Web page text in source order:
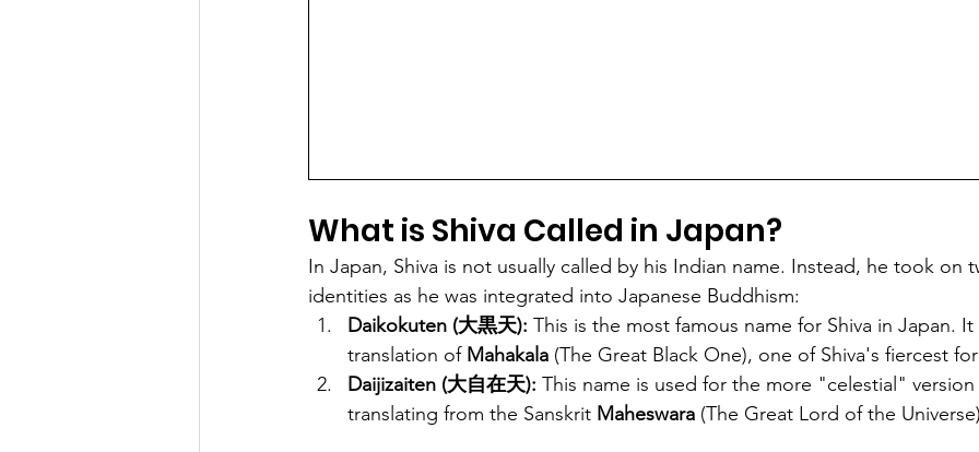
What is Shiva Called in Japan?
In Japan, Shiva is not usually called by his Indian name. Instead, he took on
identities as he was integrated into Japanese Buddhism:
Daikokuten (大黒天): This is the most famous name for Shiva in Japan.
translation of Mahakala (The Great Black One), one of Shiva's fiercest
Daijizaiten (大自在天): This name is used for the more "celestial"
translating from the Sanskrit Maheswara (The Great Lord of the